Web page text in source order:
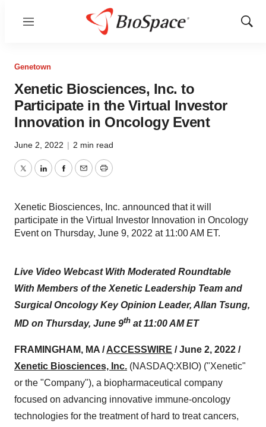
Menu
Show
Genetown
Xenetic Biosciences, Inc. to
Participate in the Virtual Investor
Innovation in Oncology Event
June 2, 2022 | 2 min read
TwitterLinkedInFacebook
EmailPrint
Xenetic Biosciences, Inc. announced that it will
participate in the Virtual Investor Innovation in Oncology
Event on Thursday, June 9, 2022 at 11:00 AM ET.
Live Video Webcast With Moderated Roundtable
With Members of the Xenetic Leadership Team and
Surgical Oncology Key Opinion Leader, Allan Tsung,
MD on Thursday, June 9th at 11:00 AM ET
FRAMINGHAM, MA /ACCESSWIRE / June 2, 2022 /
Xenetic Biosciences, Inc. (NASDAQ:XBIO) ("Xenetic"
or the "Company"), a biopharmaceutical company
focused on advancing innovative immune-oncology
technologies for the treatment of hard to treat cancers,